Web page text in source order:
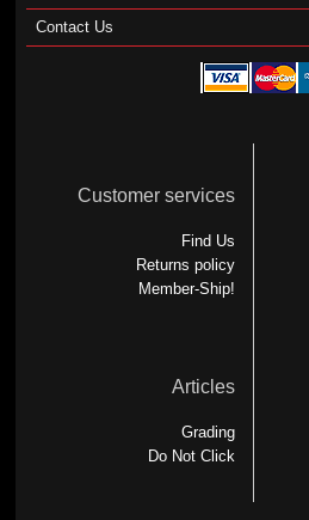
Contact Us
Customer services
Find Us
Returns policy
Member-Ship!
Articles
Grading
Do Not Click